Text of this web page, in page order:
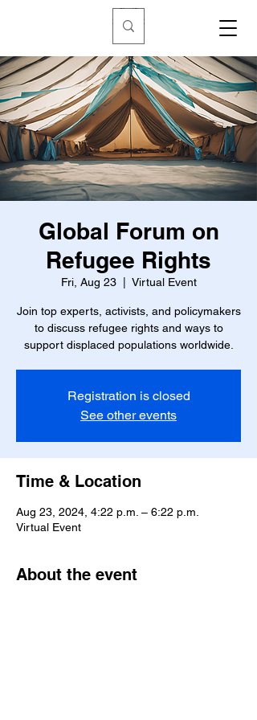
Global Forum on
Refugee Rights
Fri, Aug 23
  |
Virtual Event
Join top experts, activists, and policymakers
to discuss refugee rights and ways to
support displaced populations worldwide.
Registration is closed
See other events
Time & Location
Aug 23, 2024, 4:22 p.m. – 6:22 p.m.
Virtual Event
About the event